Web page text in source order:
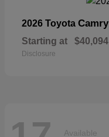
2026 Toyota Camry
Starting at $40,094
Disclosure
Available